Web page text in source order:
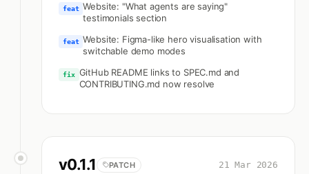
feat Website: "What agents are saying"
testimonials section
feat Website: Figma-like hero visualisation with
switchable demo modes
fix GitHub README links to SPEC.md and
CONTRIBUTING.md now resolve
v0.1.1 PATCH 21 Mar 2026